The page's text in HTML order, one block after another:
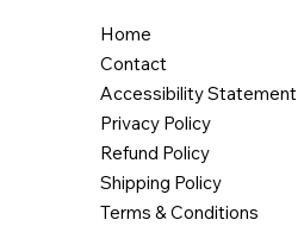
Home
Contact
Accessibility Statement
Privacy Policy
Refund Policy
Shipping Policy
Terms & Conditions